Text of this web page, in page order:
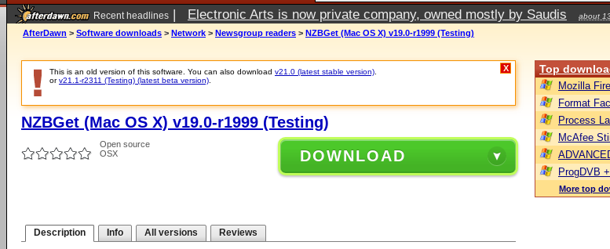
Recent headlines | Electronic Arts is now private company, owned mostly by Saudis about
AfterDawn > Software downloads > Network > Newsgroup readers > NZBGet (Mac OS X) v19.0-r1999 (Testing)
This is an old version of this software. You can also download v21.0 (latest stable version)
orv21.1-r2311 (Testing) (latest beta version)
X
NZBGet (Mac OS X) v19.0-r1999 (Testing)
Open source
OSX
DOWNLOAD
Description Info All versions Reviews
Top
Mozilla
Format
Process
McAfee
ProgDVB
More top